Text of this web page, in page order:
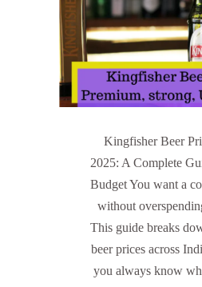
Kingfisher Beer
2025: A Complete
Budget You want a
without
This guide breaks
beer prices across
you always know